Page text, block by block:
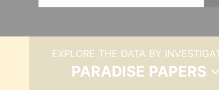
EXPLORE THE DATA BY
PARADISE PAPERS